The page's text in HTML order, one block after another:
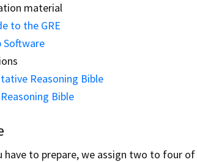
material
to the GRE
Software
Reasoning Bible
Bible
have to prepare, we assign two to four